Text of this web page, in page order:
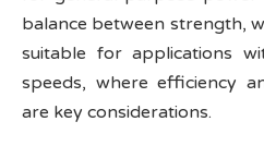
balance between strength,
suitable for applications
speeds, where efficiency
are key considerations.